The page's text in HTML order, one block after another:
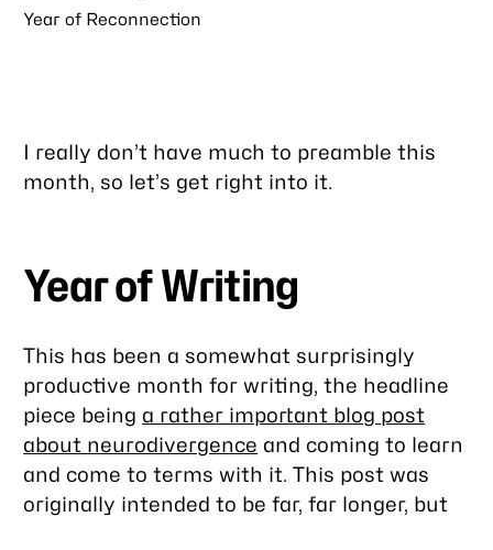
Year of Reconnection
I really don’t have much to preamble this
month, so let’s get right into it.
Year of Writing
This has been a somewhat surprisingly
productive month for writing, the headline
piece being a rather important blog post
about neurodivergence and coming to learn
and come to terms with it. This post was
originally intended to be far, far longer, but